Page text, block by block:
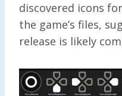
discovered icons
the game’s files,
release is likely